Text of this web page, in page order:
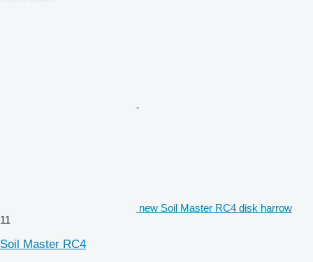
new Soil Master RC4 disk harrow
11
Soil Master RC4